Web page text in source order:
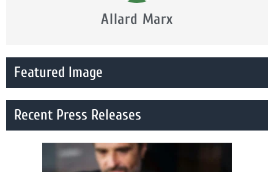
Allard Marx
Featured Image
Recent Press Releases